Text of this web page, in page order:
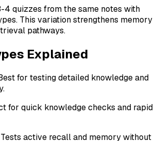
4 quizzes from the same notes with
This variation strengthens memory
pathways.
Explained
for testing detailed knowledge and
for quick knowledge checks and rapid
Tests active recall and memory without